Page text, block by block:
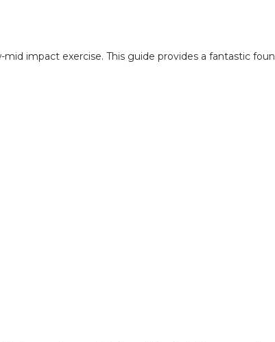
impact exercise. This guide provides a fantastic